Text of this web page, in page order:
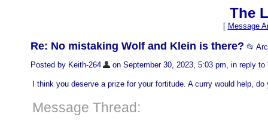
The
[ Message
Re: No mistaking Wolf and Klein is there? 📂
Posted by Keith-264
on September 30, 2023, 5:03 pm, in reply to
I think you deserve a prize for your fortitude. A curry would help,
Message Thread: